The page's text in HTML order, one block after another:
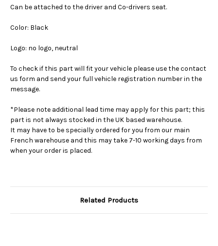
Can be attached to the driver and Co-drivers seat.
Color: Black
Logo: no logo, neutral
To check if this part will fit your vehicle please use the contact
us form and send your full vehicle registration number in the
message.
*Please note additional lead time may apply for this part; this
part is not always stocked in the UK based warehouse.
It may have to be specially ordered for you from our main
French warehouse and this may take 7-10 working days from
when your order is placed.
Related Products